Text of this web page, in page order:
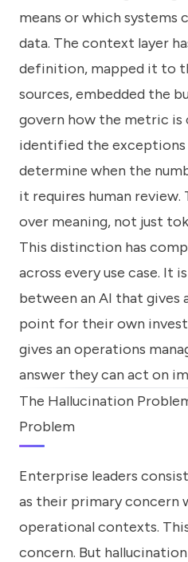
means or which systems
data. The context layer
definition, mapped it to
sources, embedded the
govern how the metric is
identified the
determine when the
it requires human review.
over meaning, not just
This distinction has
across every use case. It
between an AI that gives
point for their own
gives an operations
answer they can act on
The Hallucination
Problem
Enterprise leaders
as their primary concern
operational contexts.
concern. But